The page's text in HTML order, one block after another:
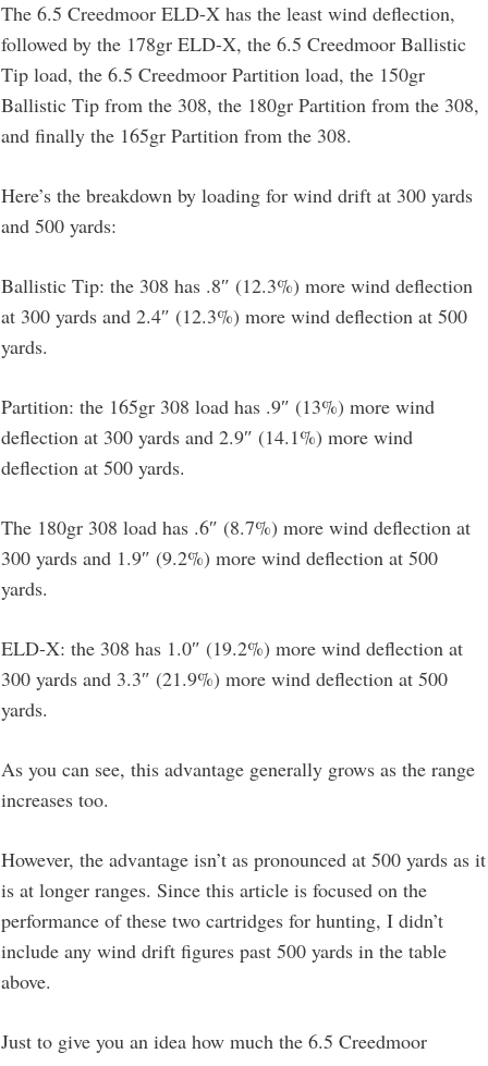
The 6.5 Creedmoor ELD-X has the least wind deflection,
followed by the 178gr ELD-X, the 6.5 Creedmoor Ballistic
Tip load, the 6.5 Creedmoor Partition load, the 150gr
Ballistic Tip from the 308, the 180gr Partition from the 308,
and finally the 165gr Partition from the 308.
Here’s the breakdown by loading for wind drift at 300 yards
and 500 yards:
Ballistic Tip: the 308 has .8″ (12.3%) more wind deflection
at 300 yards and 2.4″ (12.3%) more wind deflection at 500
yards.
Partition: the 165gr 308 load has .9″ (13%) more wind
deflection at 300 yards and 2.9″ (14.1%) more wind
deflection at 500 yards.
The 180gr 308 load has .6″ (8.7%) more wind deflection at
300 yards and 1.9″ (9.2%) more wind deflection at 500
yards.
ELD-X: the 308 has 1.0″ (19.2%) more wind deflection at
300 yards and 3.3″ (21.9%) more wind deflection at 500
yards.
As you can see, this advantage generally grows as the range
increases too.
However, the advantage isn’t as pronounced at 500 yards as it
is at longer ranges. Since this article is focused on the
performance of these two cartridges for hunting, I didn’t
include any wind drift figures past 500 yards in the table
above.
Just to give you an idea how much the 6.5 Creedmoor